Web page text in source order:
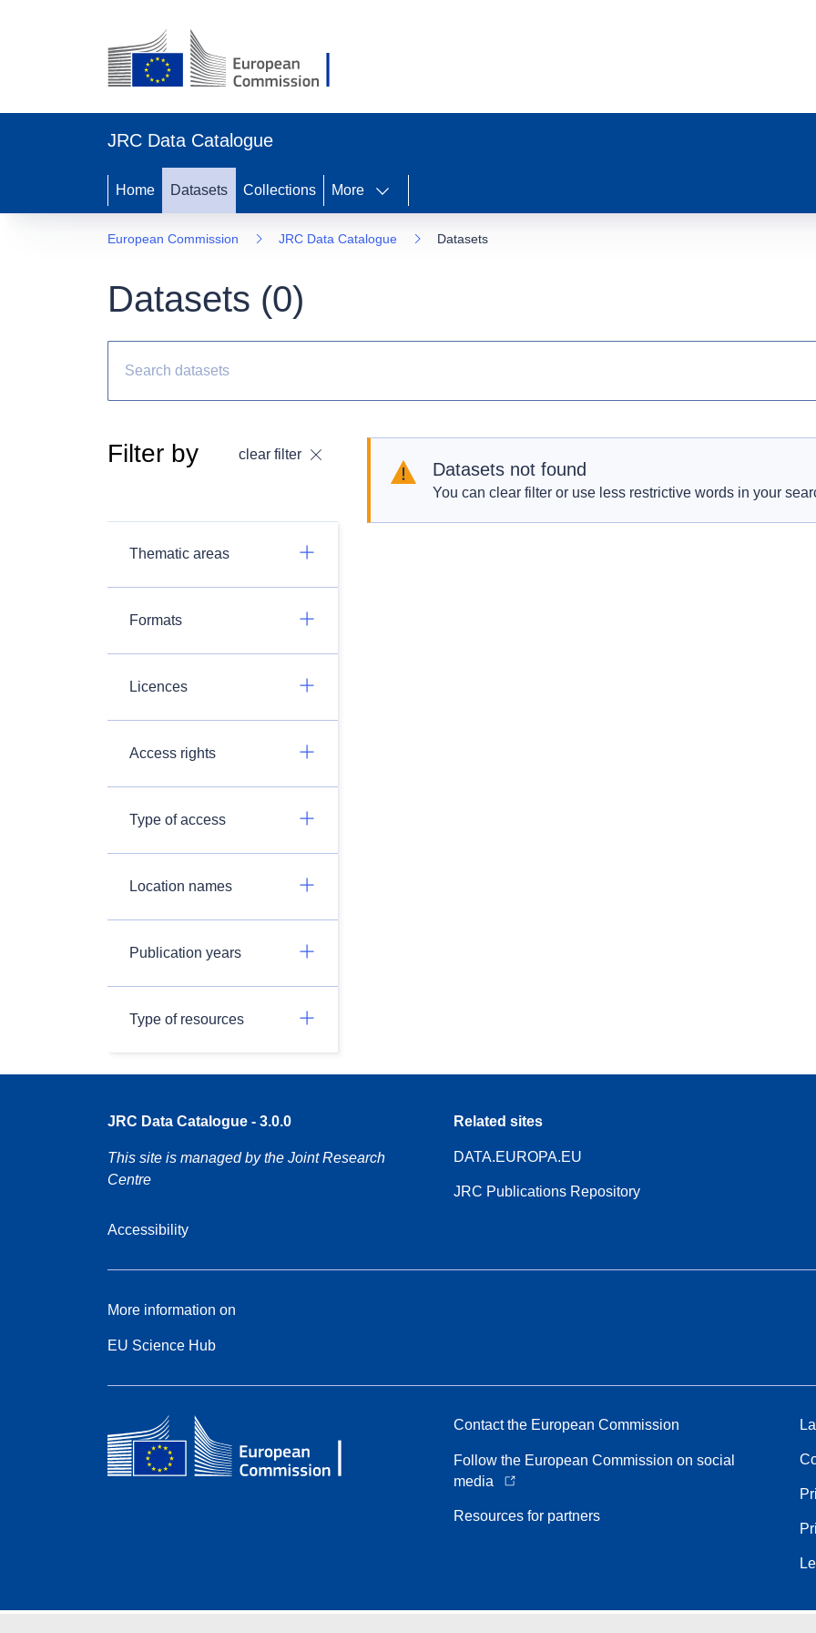
JRC Data Catalogue
Home Datasets Collections More
European Commission JRC Data Catalogue Datasets
Datasets (0)
Filter by clear filter
Thematic areas
Formats
Licences
Access rights
Type of access
Location names
Publication years
Type of resources
Datasets not found
You can clear filter or use less restrictive words in your
JRC Data Catalogue - 3.0.0
This site is managed by the Joint Research
Centre
Accessibility
Related sites
DATA.EUROPA.EU
JRC Publications Repository
More information on
EU Science Hub
Contact the European Commission
Follow the European Commission on social
media
Resources for partners